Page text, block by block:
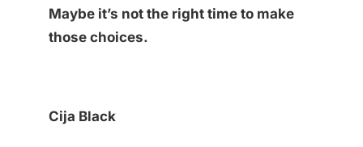
Maybe it’s not the right time to make
those choices.
Cija Black